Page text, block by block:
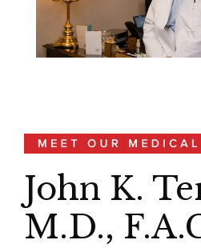
John K.
M.D.,